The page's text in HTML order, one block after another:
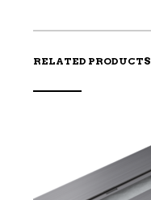
RELATED PRODUCTS